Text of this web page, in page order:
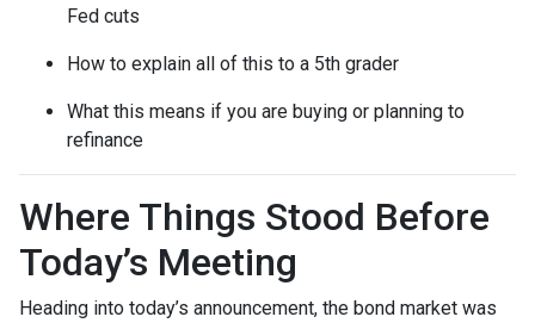
Fed cuts
How to explain all of this to a 5th grader
What this means if you are buying or planning to
refinance
Where Things Stood Before
Today’s Meeting
Heading into today’s announcement, the bond market was